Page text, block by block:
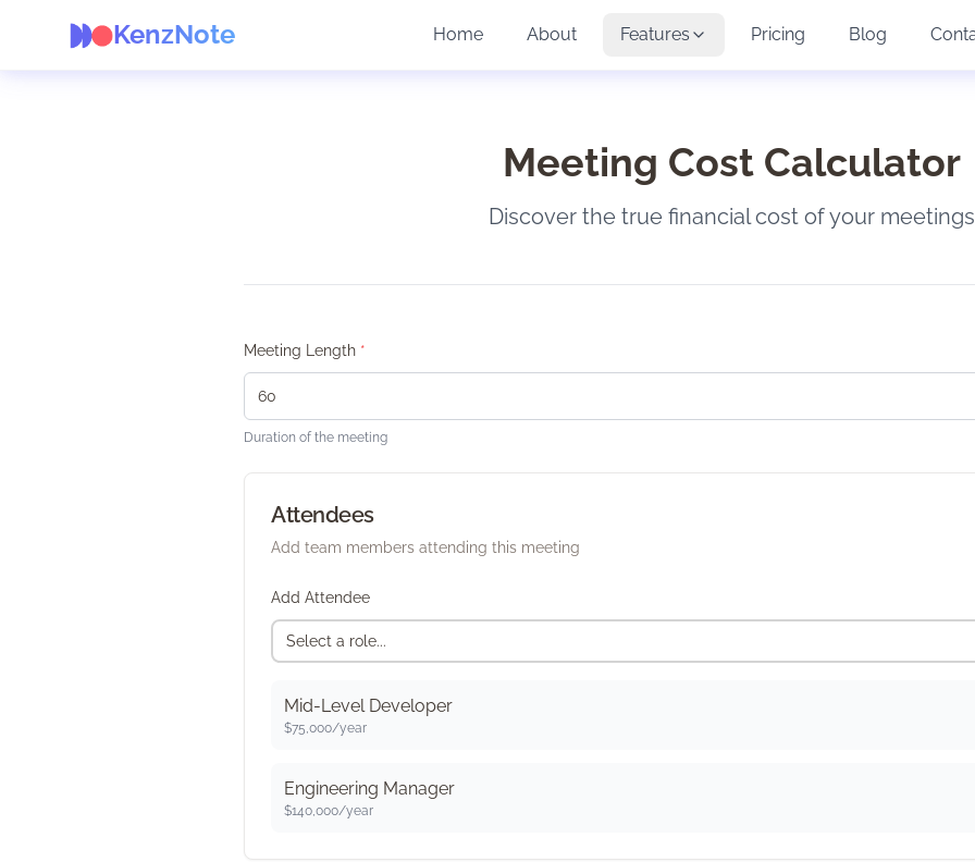
KenzNote Home About Features Pricing Blog
Meeting Cost Calculator
Discover the true financial cost of your meetings
Meeting Length *
Duration of the meeting
Attendees
Add team members attending this meeting
Add Attendee
Select a role...
Mid-Level Developer
$75,000/year
Engineering Manager
$140,000/year